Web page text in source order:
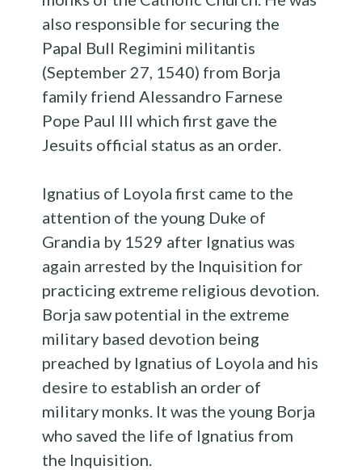
also responsible for securing the
Papal Bull Regimini militantis
(September 27, 1540) from Borja
family friend Alessandro Farnese
Pope Paul III which first gave the
Jesuits official status as an order.
Ignatius of Loyola first came to the
attention of the young Duke of
Grandia by 1529 after Ignatius was
again arrested by the Inquisition for
practicing extreme religious devotion.
Borja saw potential in the extreme
military based devotion being
preached by Ignatius of Loyola and his
desire to establish an order of
military monks. It was the young Borja
who saved the life of Ignatius from
the Inquisition.